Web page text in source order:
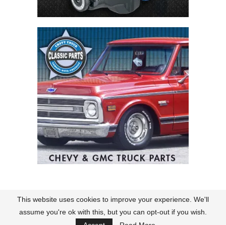
Contact About Us Terms of Use
Policies
@2026 CK Truck Magazine. All rights reserved.
This website uses cookies to improve your experience. We'll
assume you're ok with this, but you can opt-out if you wish.